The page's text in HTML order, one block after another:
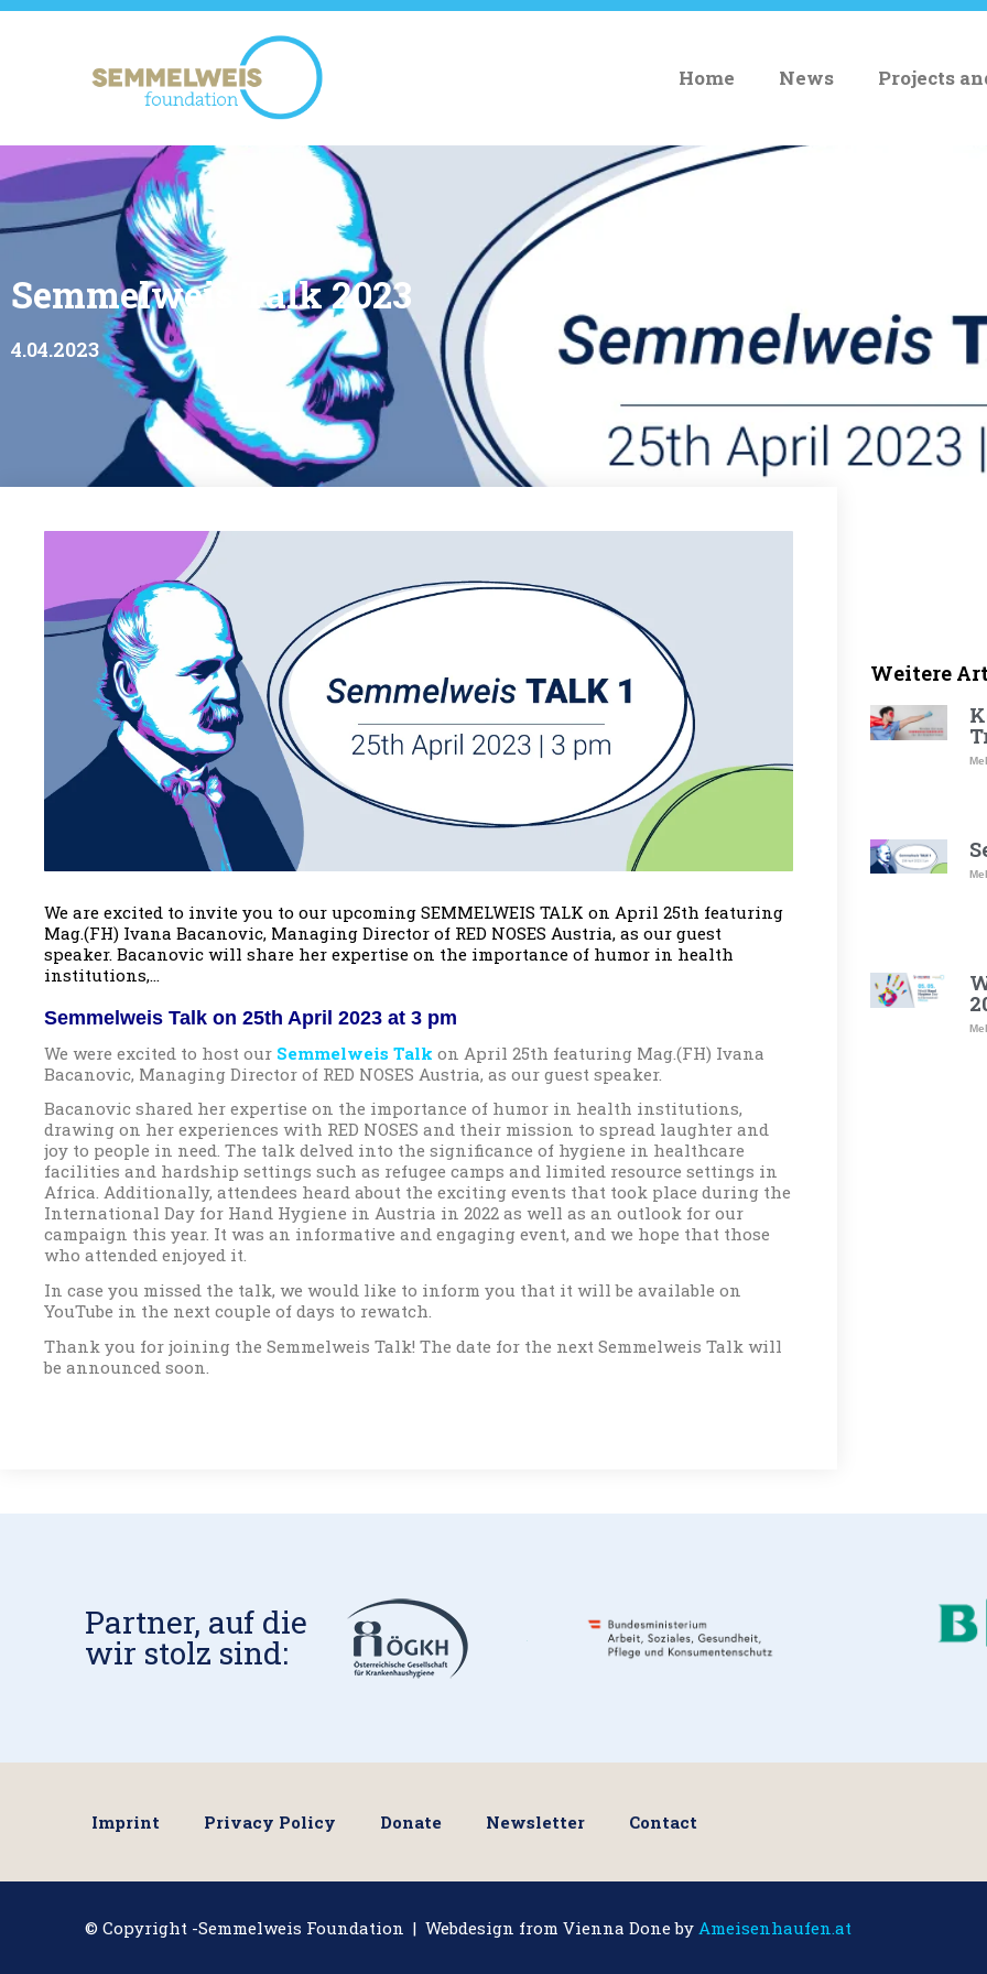
Home News Projects
Semmelweis Talk 2023
4.04.2023
We are excited to invite you to our upcoming SEMMELWEIS TALK on April 25th featuring
Mag.(FH) Ivana Bacanovic, Managing Director of RED NOSES Austria, as our guest
speaker. Bacanovic will share her expertise on the importance of humor in health
institutions,...
Semmelweis Talk on 25th April 2023 at 3 pm
We were excited to host our Semmelweis Talk on April 25th featuring Mag.(FH) Ivana
Bacanovic, Managing Director of RED NOSES Austria, as our guest speaker.
Bacanovic shared her expertise on the importance of humor in health institutions,
drawing on her experiences with RED NOSES and their mission to spread laughter and
joy to people in need. The talk delved into the significance of hygiene in healthcare
facilities and hardship settings such as refugee camps and limited resource settings in
Africa. Additionally, attendees heard about the exciting events that took place during the
International Day for Hand Hygiene in Austria in 2022 as well as an outlook for our
campaign this year. It was an informative and engaging event, and we hope that those
who attended enjoyed it.
In case you missed the talk, we would like to inform you that it will be available on
YouTube in the next couple of days to rewatch.
Thank you for joining the Semmelweis Talk! The date for the next Semmelweis Talk will
be announced soon.
Weitere
Partner, auf die
wir stolz sind:
Imprint Privacy Policy Donate Newsletter Contact
© Copyright -Semmelweis Foundation | Webdesign from Vienna Done by Ameisenhaufen.at